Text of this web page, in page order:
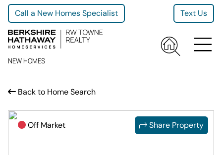
Call a New Homes Specialist Text Us
NEW HOMES
Back to Home Search
Off Market Share Property